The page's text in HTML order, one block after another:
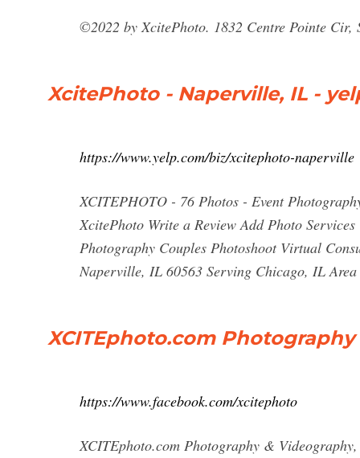
©2022 by XcitePhoto. 1832 Centre Pointe
XcitePhoto - Naperville, IL -
https://www.yelp.com/biz/xcitephoto-naperville
XCITEPHOTO - 76 Photos - Event
XcitePhoto Write a Review Add Photo
Photography Couples Photoshoot Virtual
Naperville, IL 60563 Serving Chicago, IL Area
XCITEphoto.com
https://www.facebook.com/xcitephoto
XCITEphoto.com Photography &